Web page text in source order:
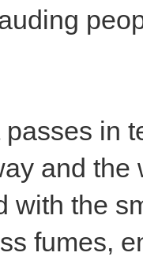
in
and
with the
fumes,